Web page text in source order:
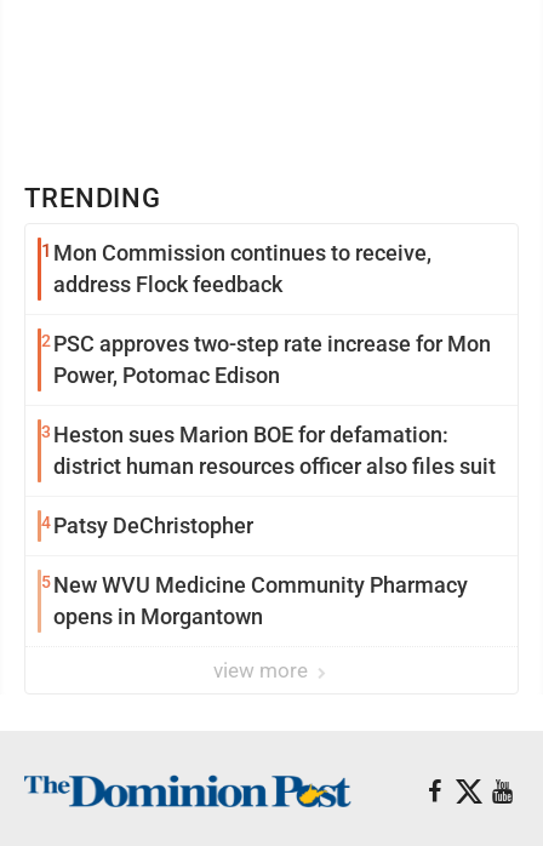
TRENDING
1 Mon Commission continues to receive,
address Flock feedback
2 PSC approves two-step rate increase for Mon
Power, Potomac Edison
3 Heston sues Marion BOE for defamation:
district human resources officer also files suit
4Patsy DeChristopher
5New WVU Medicine Community Pharmacy
opens in Morgantown
view more